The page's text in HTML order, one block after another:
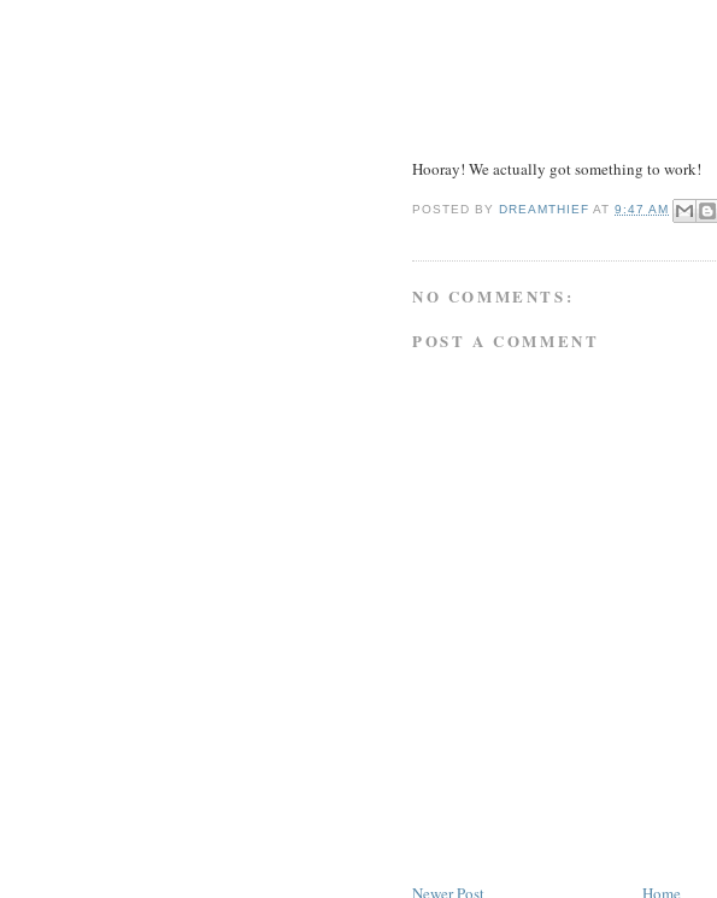
Hooray! We actually got something to work!
POSTED BYDREAMTHIEF AT9:47 AM
NO COMMENTS:
POST A COMMENT
Newer Post Home